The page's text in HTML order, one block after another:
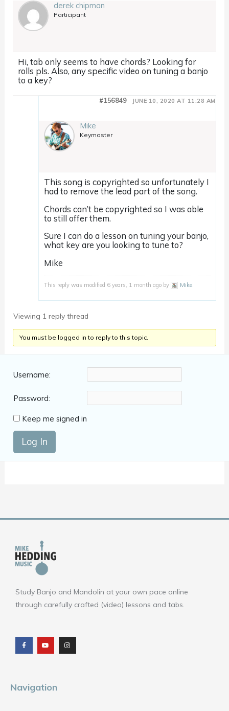
derek chipman
Participant
Hi, tab only seems to have chords? Looking for
rolls pls. Also, any specific video on tuning a banjo
to a key?
JUNE 10, 2020 AT 11:28 AM
#156849
Mike
Keymaster
This song is copyrighted so unfortunately I
had to remove the lead part of the song.
Chords can’t be copyrighted so I was able
to still offer them.
Sure I can do a lesson on tuning your banjo,
what key are you looking to tune to?
Mike
This reply was modified 6 years, 1 month ago by Mike.
Viewing 1 reply thread
You must be logged in to reply to this topic.
Username:
Password:
Keep me signed in
Log In
Study Banjo and Mandolin at your own pace online
through carefully crafted (video) lessons and tabs.
c
e
b
o
u
t
u
b
s
t
a
g
Navigation